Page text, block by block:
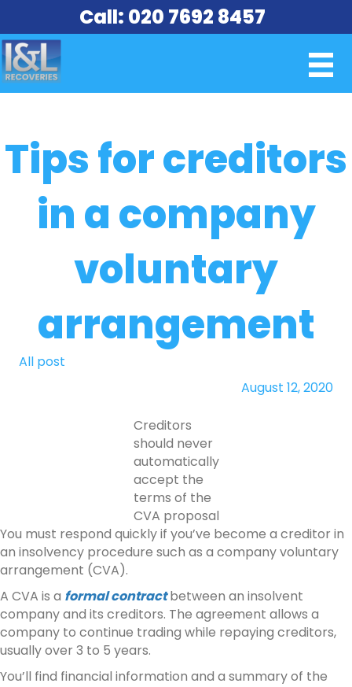
Call: 020 7692 8457
Tips for creditors
in a company
voluntary
arrangement
All post
August 12, 2020
Creditors
should never
automatically
accept the
terms of the
CVA proposal
You must respond quickly if you’ve become a creditor in
an insolvency procedure such as a company voluntary
arrangement (CVA).
A CVA is a formal contractbetween an insolvent
company and its creditors. The agreement allows a
company to continue trading while repaying creditors,
usually over 3 to 5 years.
You’ll find financial information and a summary of the